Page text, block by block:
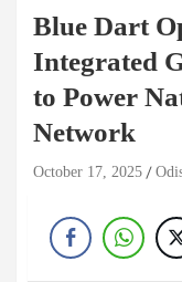
Blue Dart
Integrated
to Power
Network
October 17, 2025